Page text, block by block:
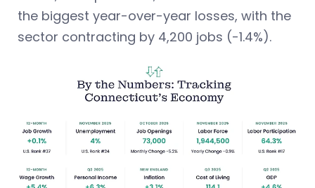
the biggest year-over-year losses, with the
sector contracting by 4,200 jobs (-1.4%).